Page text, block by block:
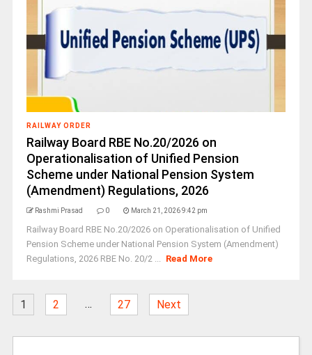
RAILWAY ORDER
Railway Board RBE No.20/2026 on
Operationalisation of Unified Pension
Scheme under National Pension System
(Amendment) Regulations, 2026
Rashmi Prasad 0 March 21, 2026 9:42 pm
Railway Board RBE No.20/2026 on Operationalisation of Unified
Pension Scheme under National Pension System (Amendment)
Regulations, 2026 RBE No. 20/2 ... Read More
1 2 … 27 Next